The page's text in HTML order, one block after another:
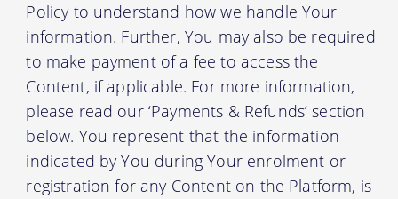
Policy to understand how we handle Your
information. Further, You may also be required
to make payment of a fee to access the
Content, if applicable. For more information,
please read our ‘Payments & Refunds’ section
below. You represent that the information
indicated by You during Your enrolment or
registration for any Content on the Platform, is